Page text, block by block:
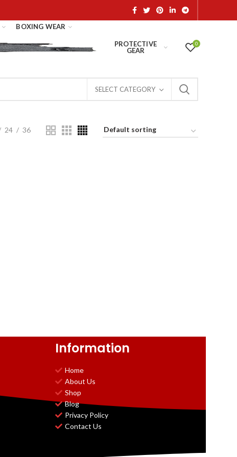
BOXING WEAR
PROTECTIVE
GEAR
0
SELECT CATEGORY
24 36
Information
Home
About Us
Shop
Blog
Privacy Policy
Contact Us